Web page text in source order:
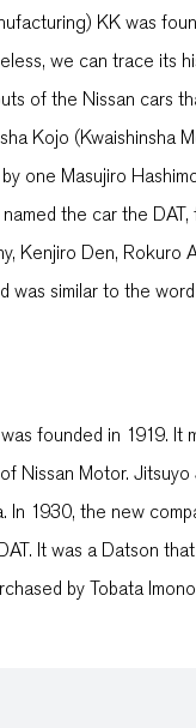
KK was
we can trace its
of the Nissan cars
Kojo (Kwaishinsha
one Masujiro
the car the
Kenjiro Den, Rokuro
was similar to the word
founded in 1919.
Nissan Motor.
In 1930, the new
It was a Datson
by Tobata